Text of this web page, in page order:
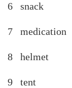
6 snack
7 medication
8 helmet
9 tent